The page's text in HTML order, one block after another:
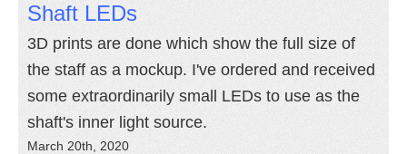
Shaft LEDs
3D prints are done which show the full size of
the staff as a mockup. I've ordered and received
some extraordinarily small LEDs to use as the
shaft's inner light source.
March 20th, 2020